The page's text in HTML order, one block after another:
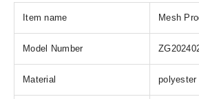
Item name Mesh
Model Number
Material polyester